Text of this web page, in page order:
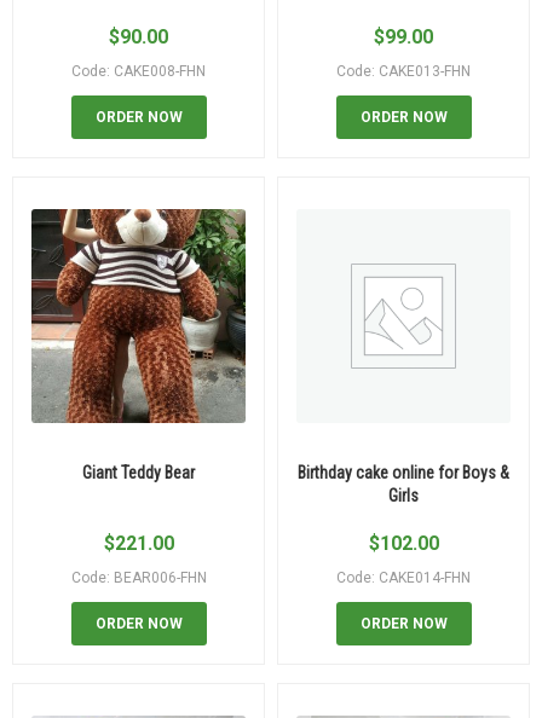
$90.00
Code: CAKE008-FHN
ORDER NOW
$99.00
Code: CAKE013-FHN
ORDER NOW
Giant Teddy Bear
$221.00
Code: BEAR006-FHN
ORDER NOW
Birthday cake online for Boys &
Girls
$102.00
Code: CAKE014-FHN
ORDER NOW